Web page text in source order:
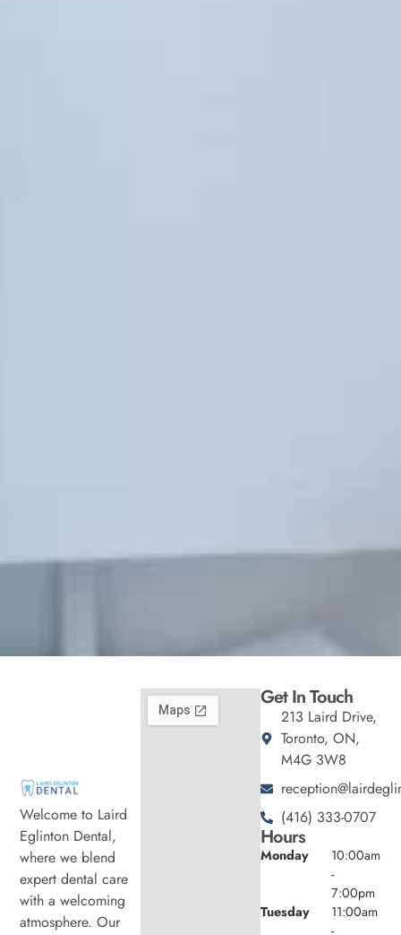
Welcome to Laird
Eglinton Dental,
where we blend
expert dental care
with a welcoming
atmosphere. Our
Get In Touch
213 Laird Drive,
Toronto, ON,
M4G 3W8
(416) 333-0707
Hours
Monday
10:00am
-
7:00pm
Tuesday
11:00am
-